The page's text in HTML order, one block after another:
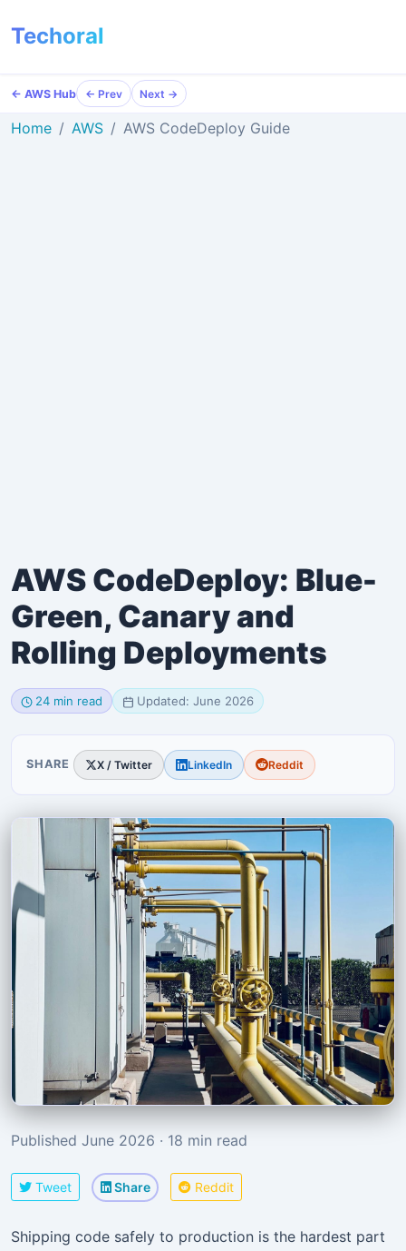
Techoral
← AWS Hub ← Prev Next →
Home AWS AWS CodeDeploy Guide
AWS CodeDeploy: Blue-
Green, Canary and
Rolling Deployments
24 min read Updated: June 2026
SHARE X / Twitter LinkedIn Reddit
Published June 2026 · 18 min read
Tweet Share Reddit
Shipping code safely to production is the hardest part